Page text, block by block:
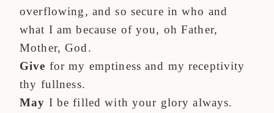
overflowing, and so secure in who and
what I am because of you, oh Father,
Mother, God.
Give for my emptiness and my receptivity
thy fullness.
May I be filled with your glory always.